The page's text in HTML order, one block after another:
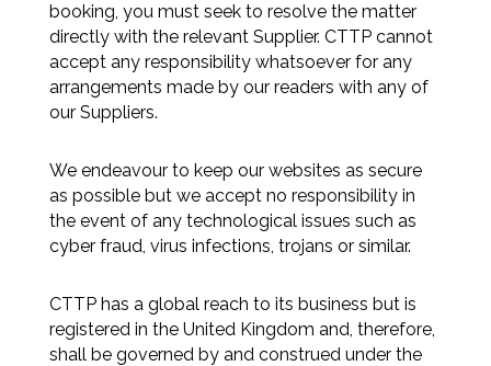
booking, you must seek to resolve the matter
directly with the relevant Supplier. CTTP cannot
accept any responsibility whatsoever for any
arrangements made by our readers with any of
our Suppliers.
We endeavour to keep our websites as secure
as possible but we accept no responsibility in
the event of any technological issues such as
cyber fraud, virus infections, trojans or similar.
CTTP has a global reach to its business but is
registered in the United Kingdom and, therefore,
shall be governed by and construed under the